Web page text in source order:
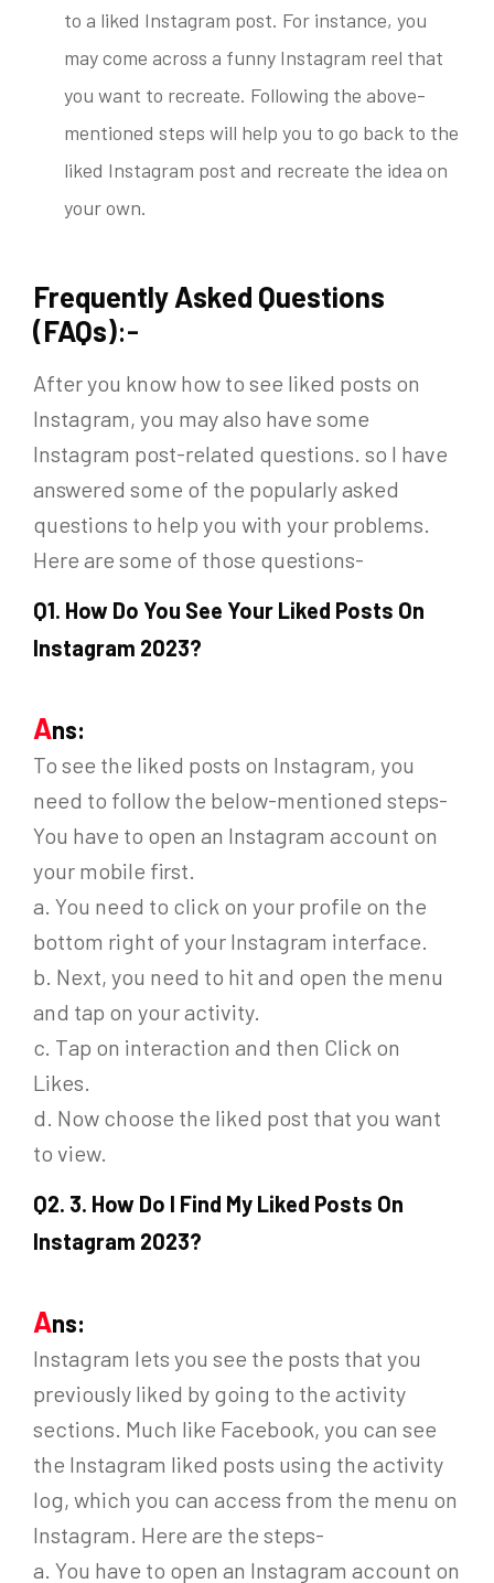
to a liked Instagram post. For instance, you
may come across a funny Instagram reel that
you want to recreate. Following the above-
mentioned steps will help you to go back to the
liked Instagram post and recreate the idea on
your own.
Frequently Asked Questions
(FAQs):-
After you know how to see liked posts on
Instagram, you may also have some
Instagram post-related questions. so I have
answered some of the popularly asked
questions to help you with your problems.
Here are some of those questions-
Q1. How Do You See Your Liked Posts On
Instagram 2023?
Ans:
To see the liked posts on Instagram, you
need to follow the below-mentioned steps-
You have to open an Instagram account on
your mobile first.
a. You need to click on your profile on the
bottom right of your Instagram interface.
b. Next, you need to hit and open the menu
and tap on your activity.
c. Tap on interaction and then Click on
Likes.
d. Now choose the liked post that you want
to view.
Q2. 3. How Do I Find My Liked Posts On
Instagram 2023?
Ans:
Instagram lets you see the posts that you
previously liked by going to the activity
sections. Much like Facebook, you can see
the Instagram liked posts using the activity
log, which you can access from the menu on
Instagram. Here are the steps-
a. You have to open an Instagram account on